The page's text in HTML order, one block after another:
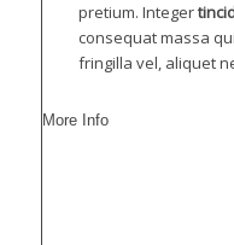
pretium. Integer
consequat massa
fringilla vel, aliquet
More Info